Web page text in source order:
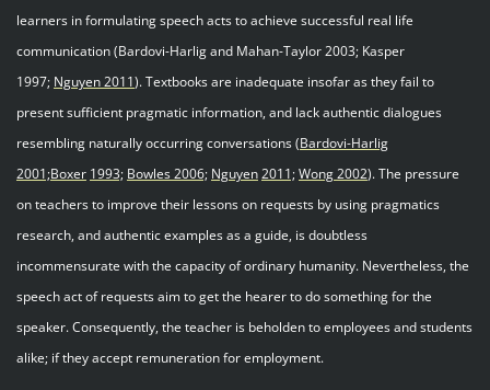
learners in formulating speech acts to achieve successful real life
communication (Bardovi-Harlig and Mahan-Taylor 2003; Kasper
1997; Nguyen 2011). Textbooks are inadequate insofar as they fail to
present sufficient pragmatic information, and lack authentic dialogues
resembling naturally occurring conversations (Bardovi-Harlig
2001;Boxer 1993; Bowles 2006; Nguyen2011;Wong 2002). The pressure
on teachers to improve their lessons on requests by using pragmatics
research, and authentic examples as a guide, is doubtless
incommensurate with the capacity of ordinary humanity. Nevertheless, the
speech act of requests aim to get the hearer to do something for the
speaker. Consequently, the teacher is beholden to employees and students
alike; if they accept remuneration for employment.